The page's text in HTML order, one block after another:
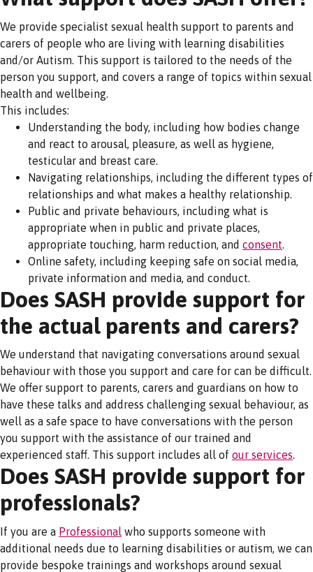
We provide specialist sexual health support to parents and
carers of people who are living with learning disabilities
and/or Autism. This support is tailored to the needs of the
person you support, and covers a range of topics within sexual
health and wellbeing.
This includes:
Understanding the body, including how bodies change
and react to arousal, pleasure, as well as hygiene,
testicular and breast care.
Navigating relationships, including the different types of
relationships and what makes a healthy relationship.
Public and private behaviours, including what is
appropriate when in public and private places,
appropriate touching, harm reduction, and consent
Online safety, including keeping safe on social media,
private information and media, and conduct.
Does SASH provide support for
the actual parents and carers?
We understand that navigating conversations around sexual
behaviour with those you support and care for can be difficult.
We offer support to parents, carers and guardians on how to
have these talks and address challenging sexual behaviour, as
well as a safe space to have conversations with the person
you support with the assistance of our trained and
experienced staff. This support includes all of our services.
Does SASH provide support for
professionals?
If you are a Professional who supports someone with
additional needs due to learning disabilities or autism, we can
provide bespoke trainings and workshops around sexual